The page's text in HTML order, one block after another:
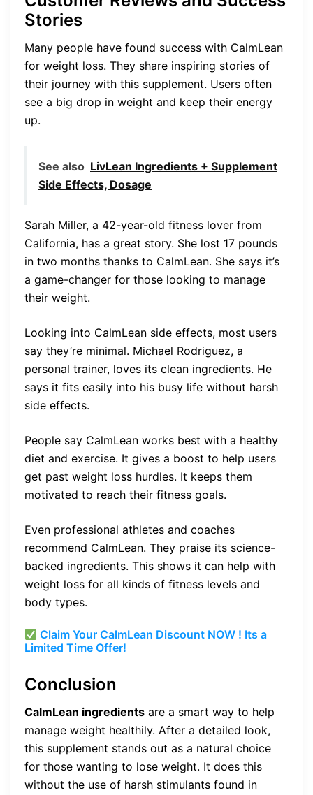
Stories
Many people have found success with CalmLean
for weight loss. They share inspiring stories of
their journey with this supplement. Users often
see a big drop in weight and keep their energy
up.
See also LivLean Ingredients + Supplement
Side Effects, Dosage
Sarah Miller, a 42-year-old fitness lover from
California, has a great story. She lost 17 pounds
in two months thanks to CalmLean. She says it’s
a game-changer for those looking to manage
their weight.
Looking into CalmLean side effects, most users
say they’re minimal. Michael Rodriguez, a
personal trainer, loves its clean ingredients. He
says it fits easily into his busy life without harsh
side effects.
People say CalmLean works best with a healthy
diet and exercise. It gives a boost to help users
get past weight loss hurdles. It keeps them
motivated to reach their fitness goals.
Even professional athletes and coaches
recommend CalmLean. They praise its science-
backed ingredients. This shows it can help with
weight loss for all kinds of fitness levels and
body types.
Claim Your CalmLean Discount NOW ! Its a
Limited Time Offer!
Conclusion
CalmLean ingredients are a smart way to help
manage weight healthily. After a detailed look,
this supplement stands out as a natural choice
for those wanting to lose weight. It does this
without the use of harsh stimulants found in